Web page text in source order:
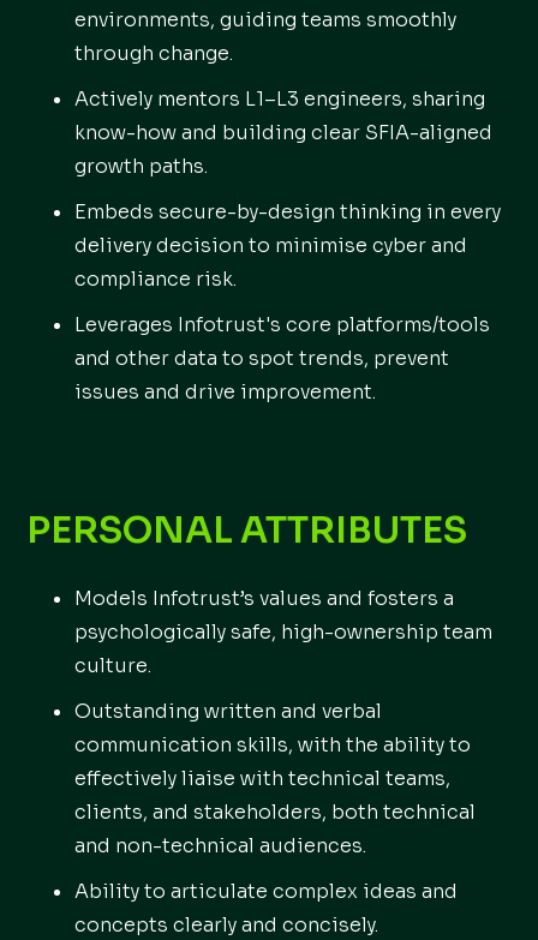
environments, guiding teams smoothly
through change.
Actively mentors L1–L3 engineers, sharing
know-how and building clear SFIA-aligned
growth paths.
Embeds secure-by-design thinking in every
delivery decision to minimise cyber and
compliance risk.
Leverages Infotrust's core platforms/tools
and other data to spot trends, prevent
issues and drive improvement.
PERSONAL ATTRIBUTES
Models Infotrust’s values and fosters a
psychologically safe, high-ownership team
culture.
Outstanding written and verbal
communication skills, with the ability to
effectively liaise with technical teams,
clients, and stakeholders, both technical
and non-technical audiences.
Ability to articulate complex ideas and
concepts clearly and concisely.